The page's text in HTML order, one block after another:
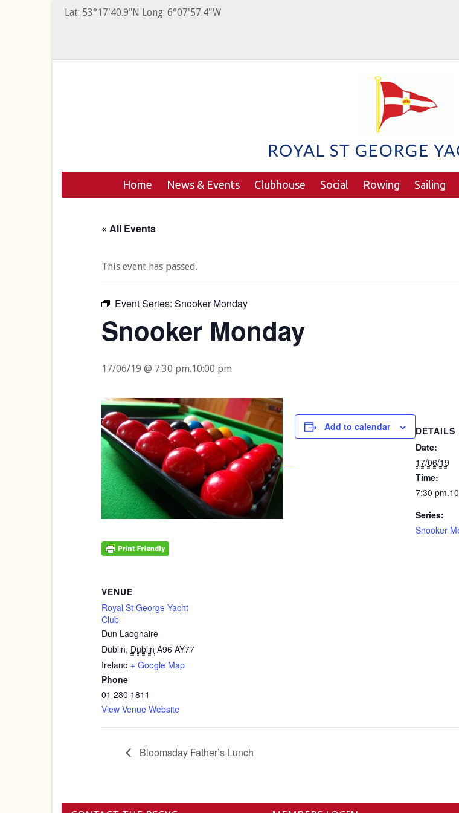
Lat: 53°17'40.9"N Long: 6°07'57.4"W
Home News & Events Clubhouse Social Rowing Sailing
« All Events
This event has passed.
Event Series: Snooker Monday
Snooker Monday
17/06/19 @ 7:30 pm.10:00 pm
Add to calendar
DETAILS
Date:
17/06/19
Time:
7:30
Series:
Snooker
VENUE
Royal St George Yacht
Club
Dun Laoghaire
Dublin, Dublin A96 AY77
Ireland + Google Map
Phone
01 280 1811
View Venue Website
Bloomsday Father’s Lunch